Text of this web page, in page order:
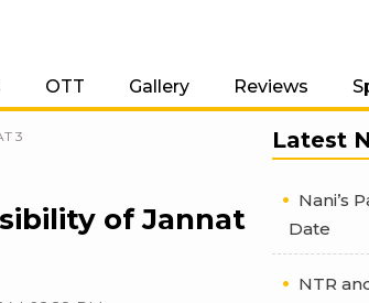
OTT Gallery Reviews
3
of Jannat
Latest
Nani’s
Date
NTR